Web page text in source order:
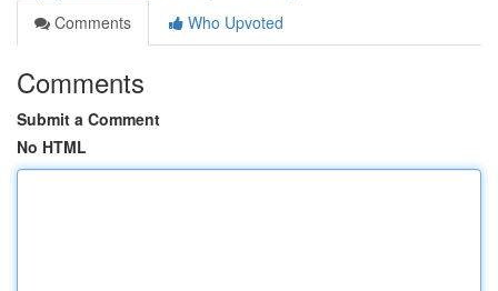
Comments
Who Upvoted
Comments
Submit a Comment
No HTML